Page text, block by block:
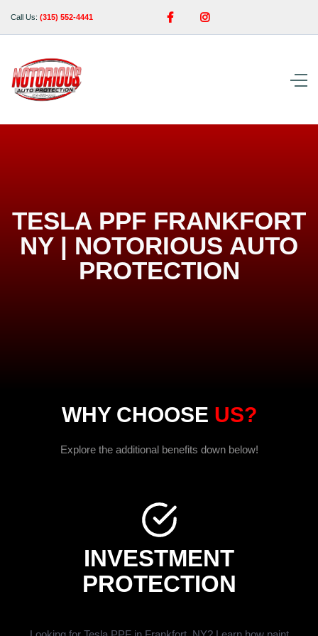
Call Us: (315) 552-4441  
TESLA PPF FRANKFORT
NY | NOTORIOUS AUTO
PROTECTION
WHY CHOOSE US?
Explore the additional benefits down below!
INVESTMENT
PROTECTION